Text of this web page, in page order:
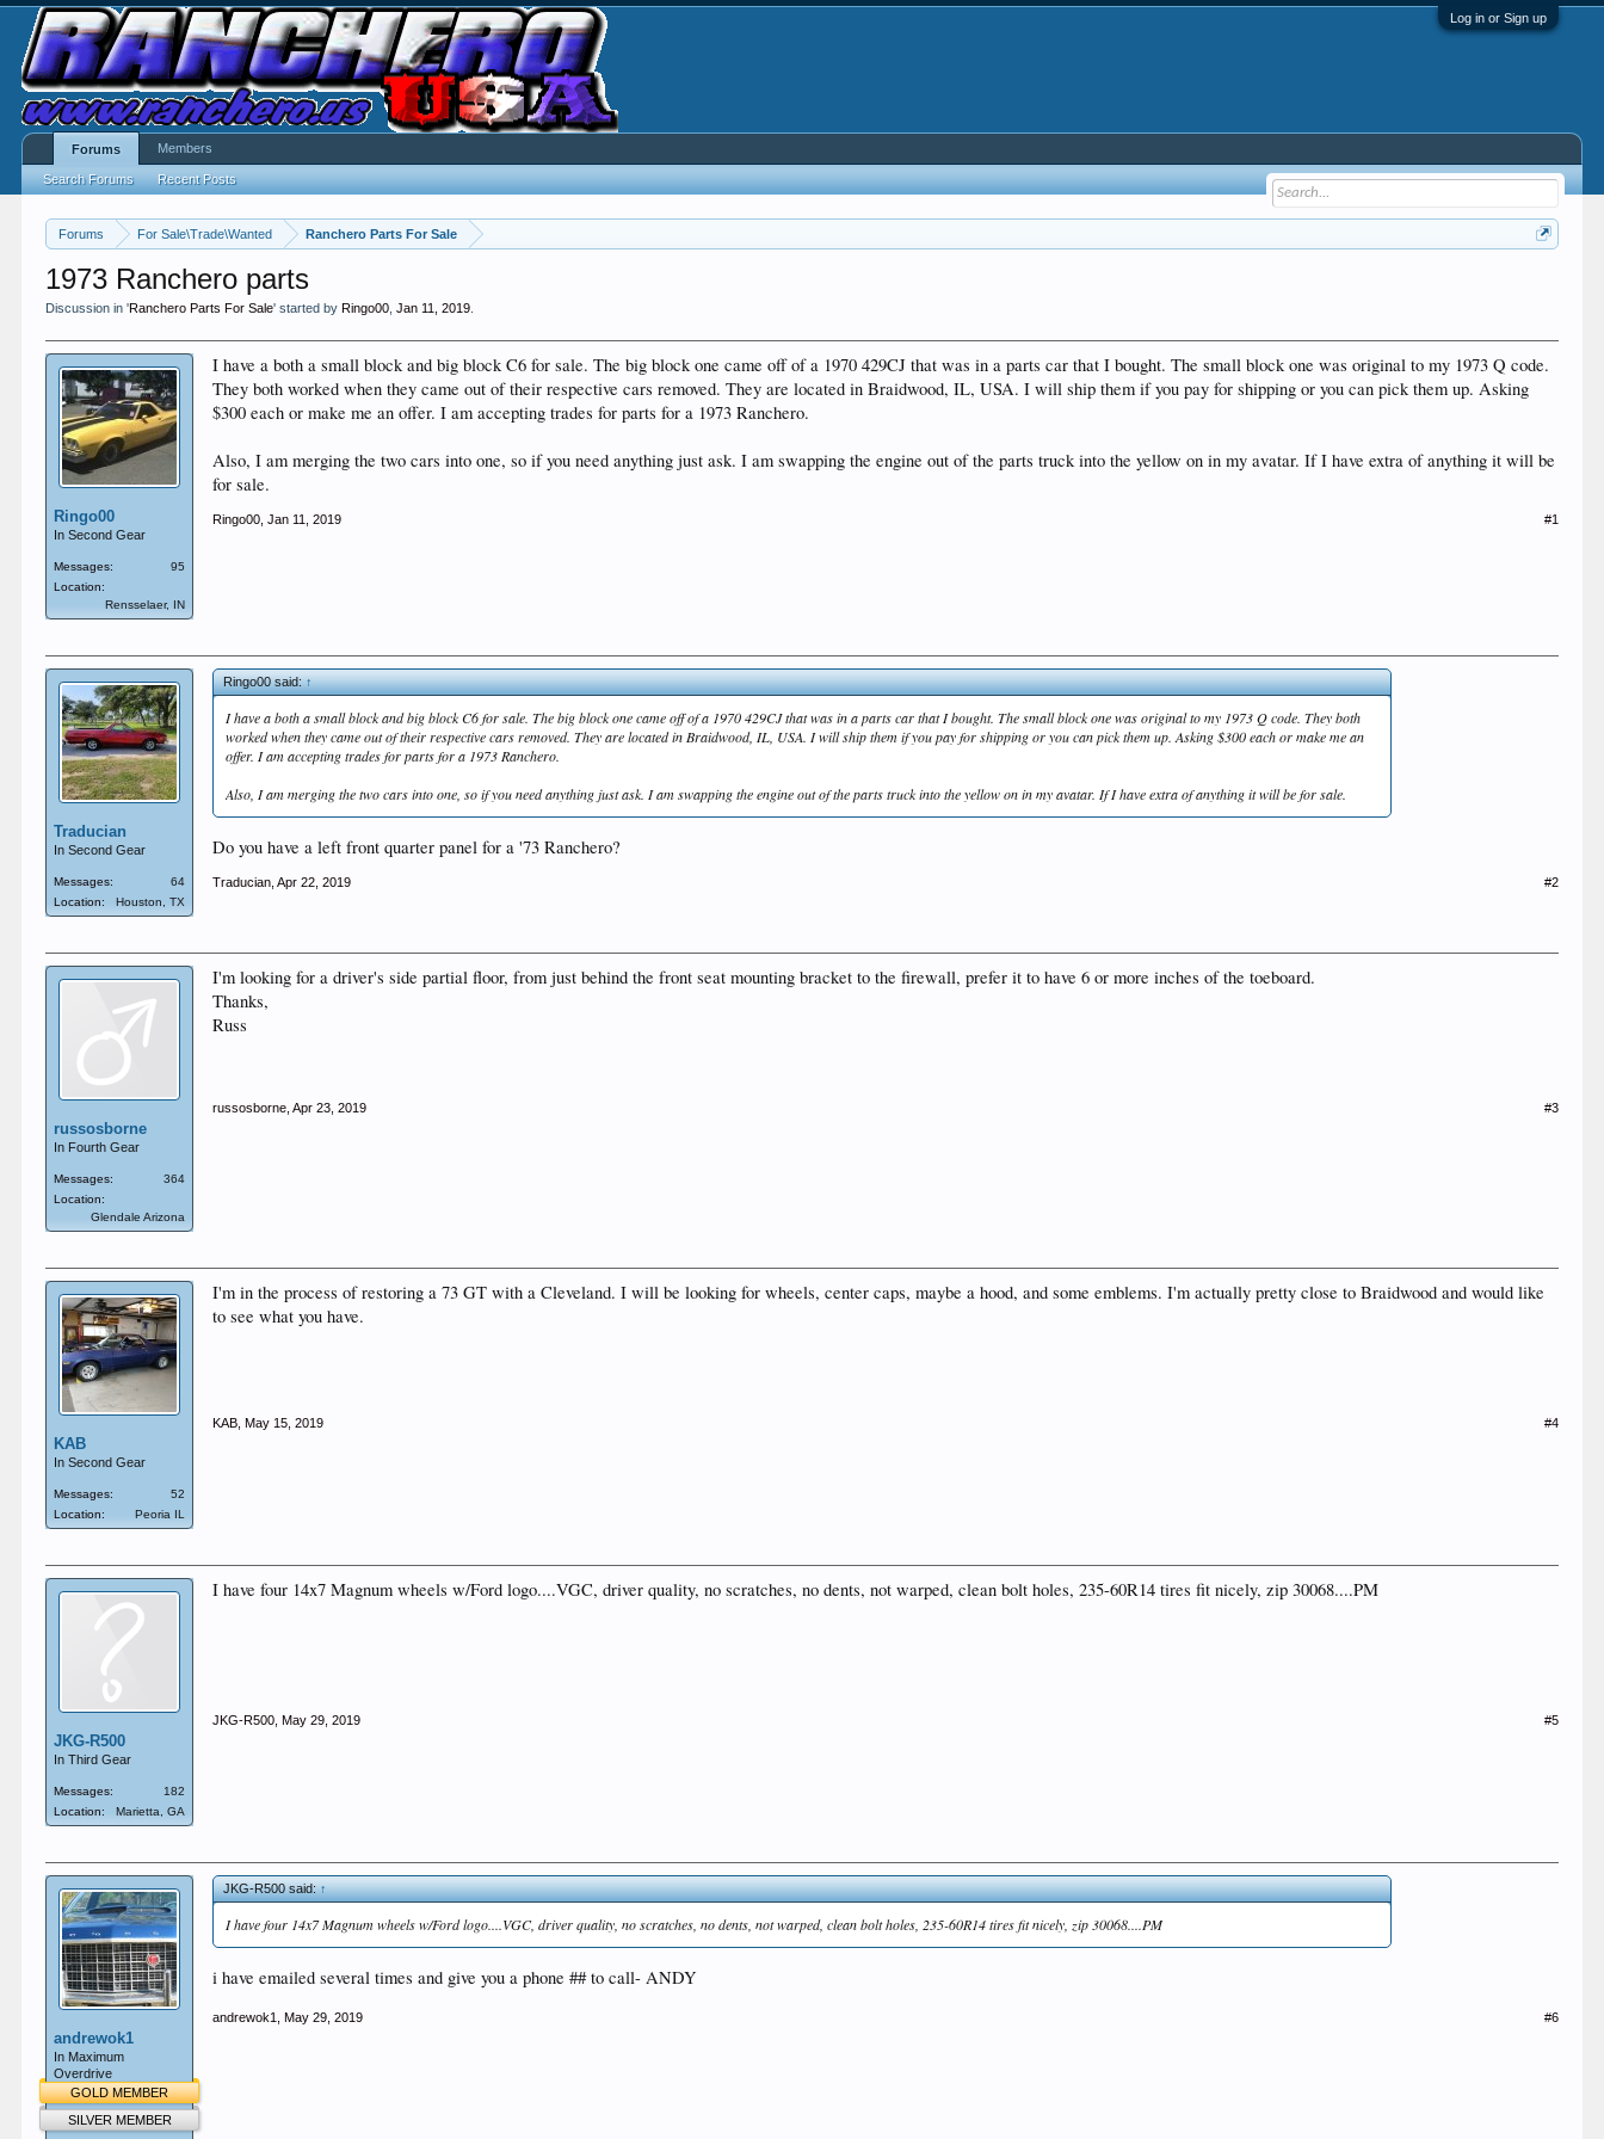
Log in or Sign up
Forums For Sale\Trade\Wanted Ranchero Parts For Sale
1973 Ranchero parts
Discussion in 'Ranchero Parts For Sale' started byRingo00 ,Jan 11, 2019
Ringo00
In Second Gear
Messages:
95
Location:
Rensselaer, IN
I have a both a small block and big block C6 for sale. The big block one came off of a 1970 429CJ that was in a parts car that I bought. The small block one was original to my 1973 Q code.
They both worked when they came out of their respective cars removed. They are located in Braidwood, IL, USA. I will ship them if you pay for shipping or you can pick them up. Asking
$300 each or make me an offer. I am accepting trades for parts for a 1973 Ranchero.
Also, I am merging the two cars into one, so if you need anything just ask. I am swapping the engine out of the parts truck into the yellow on in my avatar. If I have extra of anything it will be
for sale.
Ringo00 Jan 11, 2019 #1
Traducian
In Second Gear
Messages:
64
Location:
Houston, TX
Ringo00 said:↑
I have a both a small block and big block C6 for sale. The big block one came off of a 1970 429CJ that was in a parts car that I bought. The small block one was original to my 1973 Q code. They both
worked when they came out of their respective cars removed. They are located in Braidwood, IL, USA. I will ship them if you pay for shipping or you can pick them up. Asking $300 each or make me an
offer. I am accepting trades for parts for a 1973 Ranchero.
Also, I am merging the two cars into one, so if you need anything just ask. I am swapping the engine out of the parts truck into the yellow on in my avatar. If I have extra of anything it will be for sale.
Do you have a left front quarter panel for a '73 Ranchero?
Traducian Apr 22, 2019 #2
russosborne
In Fourth Gear
Messages:
364
Location:
Glendale Arizona
I'm looking for a driver's side partial floor, from just behind the front seat mounting bracket to the firewall, prefer it to have 6 or more inches of the toeboard.
Thanks,
Russ
russosborne Apr 23, 2019 #3
KAB
In Second Gear
Messages:
52
Location:
Peoria IL
I'm in the process of restoring a 73 GT with a Cleveland. I will be looking for wheels, center caps, maybe a hood, and some emblems. I'm actually pretty close to Braidwood and would like
to see what you have.
KAB May 15, 2019 #4
JKG-R500
In Third Gear
Messages:
182
Location:
Marietta, GA
I have four 14x7 Magnum wheels w/Ford logo....VGC, driver quality, no scratches, no dents, not warped, clean bolt holes, 235-60R14 tires fit nicely, zip 30068....PM
JKG-R500 May 29, 2019 #5
andrewok1
In Maximum
Overdrive
GOLD MEMBER
SILVER MEMBER
JKG-R500 said:↑
I have four 14x7 Magnum wheels w/Ford logo....VGC, driver quality, no scratches, no dents, not warped, clean bolt holes, 235-60R14 tires fit nicely, zip 30068....PM
i have emailed several times and give you a phone ## to call- ANDY
andrewok1 May 29, 2019 #6
Forums
Search Forums Recent Posts
Members